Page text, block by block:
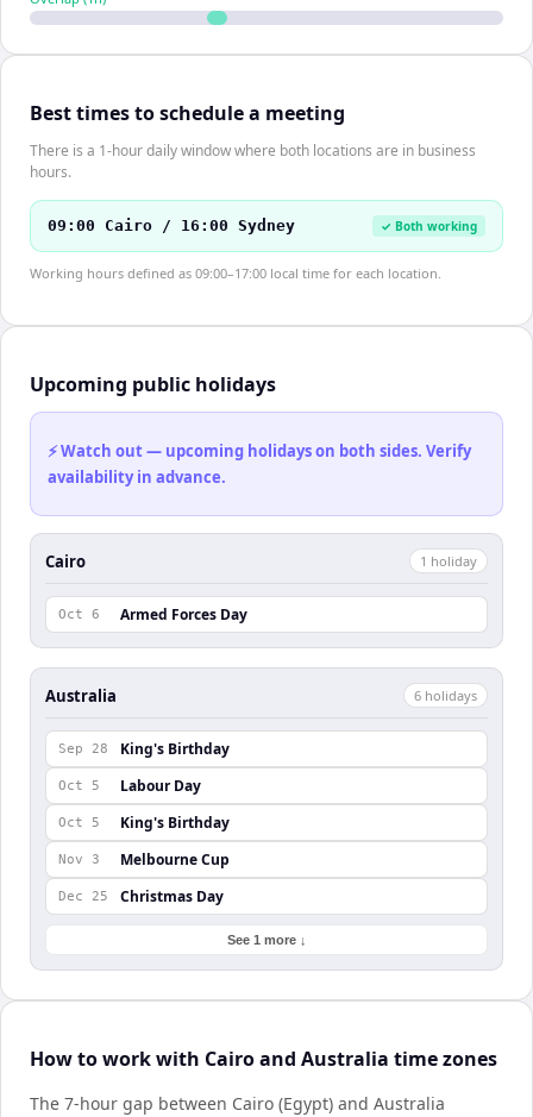
Best times to schedule a meeting
There is a 1-hour daily window where both locations are in business
hours.
09:00 Cairo / 16:00 Sydney ✓ Both working
Working hours defined as 09:00–17:00 local time for each location.
Upcoming public holidays
⚡ Watch out — upcoming holidays on both sides. Verify
availability in advance.
Cairo 1 holiday
Oct 6 Armed Forces Day
Australia 6 holidays
Sep 28 King's Birthday
Oct 5 Labour Day
Oct 5 King's Birthday
Nov 3 Melbourne Cup
Dec 25 Christmas Day
See 1 more ↓
How to work with Cairo and Australia time zones
The 7-hour gap between Cairo (Egypt) and Australia